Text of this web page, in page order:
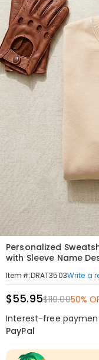
Personalized
with Sleeve Name
Item#:DRAT3503Write a
$55.95$110.0050%
Interest-free
PayPal